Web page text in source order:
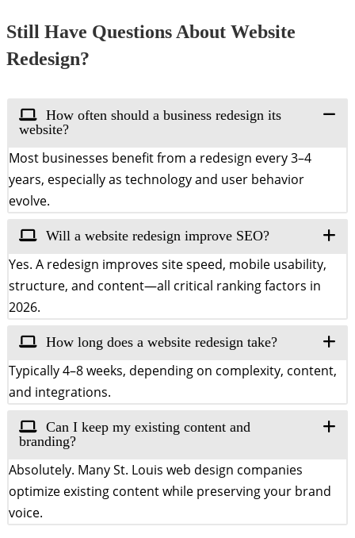
Still Have Questions About Website
Redesign?
How often should a business redesign its
website?
Most businesses benefit from a redesign every 3–4
years, especially as technology and user behavior
evolve.
Will a website redesign improve SEO?
Yes. A redesign improves site speed, mobile usability,
structure, and content—all critical ranking factors in
2026.
How long does a website redesign take?
Typically 4–8 weeks, depending on complexity, content,
and integrations.
Can I keep my existing content and
branding?
Absolutely. Many St. Louis web design companies
optimize existing content while preserving your brand
voice.